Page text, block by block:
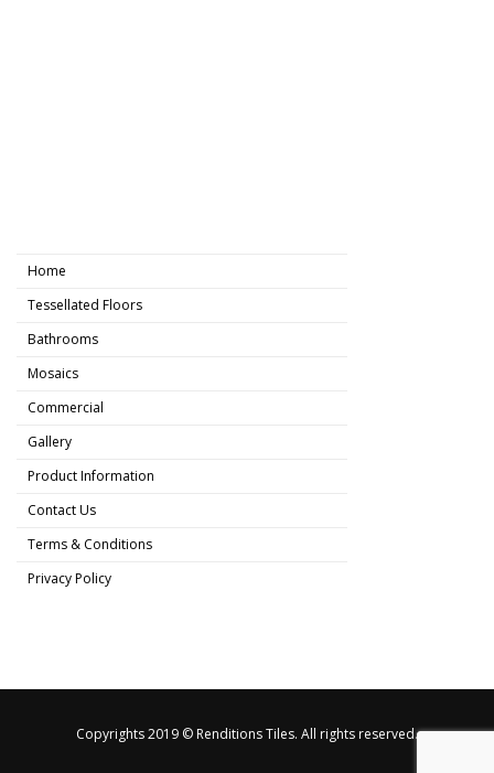
Home
Tessellated Floors
Bathrooms
Mosaics
Commercial
Gallery
Product Information
Contact Us
Terms & Conditions
Privacy Policy
Copyrights 2019 © Renditions Tiles. All rights reserved.